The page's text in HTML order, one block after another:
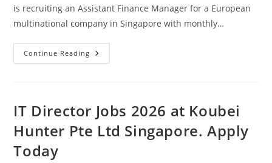
is recruiting an Assistant Finance Manager for a European
multinational company in Singapore with monthly…
Continue Reading Assistant
Finance
MNC
Singapore
Work
From
Home
IT Director Jobs 2026 at Koubei
Hunter Pte Ltd Singapore. Apply
Today